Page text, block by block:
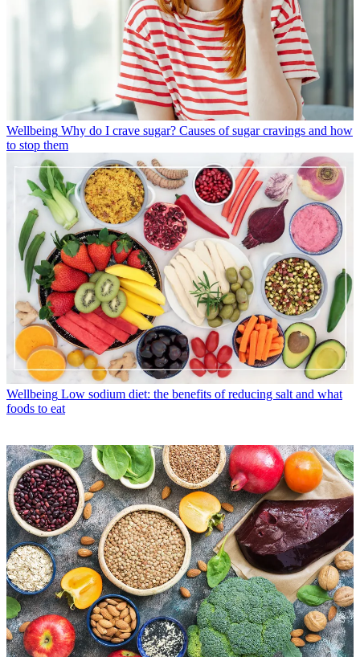
Wellbeing Why do I crave sugar? Causes of sugar cravings and how
to stop them
Wellbeing Low sodium diet: the benefits of reducing salt and what
foods to eat